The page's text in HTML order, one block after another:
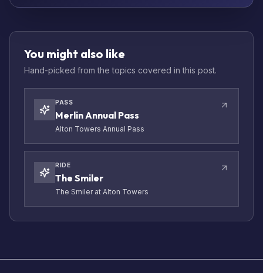
You might also like
Hand-picked from the topics covered in this post.
PASS
Merlin Annual Pass
Alton Towers Annual Pass
RIDE
The Smiler
The Smiler at Alton Towers